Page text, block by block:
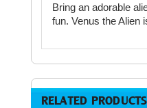
Bring an adorable
fun. Venus the Alien
RELATED PRODUCTS